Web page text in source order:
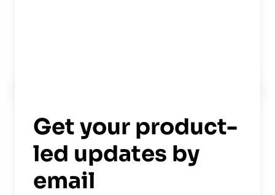
Get your product-
led updates by
email